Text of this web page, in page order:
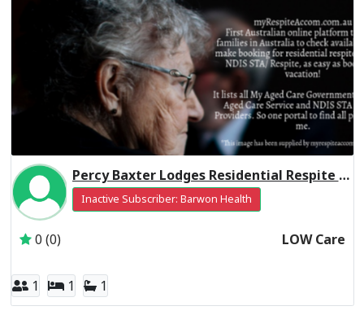
Percy Baxter Lodges Residential Respite Low Care
Inactive Subscriber: Barwon Health
0 (0) LOW Care
1 1 1